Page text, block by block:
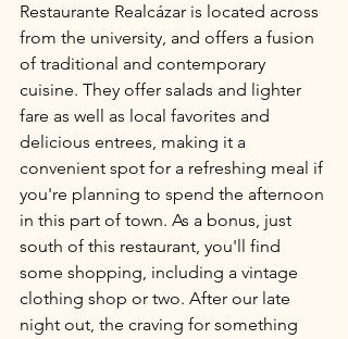
Restaurante Realcázar is located across
from the university, and offers a fusion
of traditional and contemporary
cuisine. They offer salads and lighter
fare as well as local favorites and
delicious entrees, making it a
convenient spot for a refreshing meal if
you're planning to spend the afternoon
in this part of town. As a bonus, just
south of this restaurant, you'll find
some shopping, including a vintage
clothing shop or two. After our late
night out, the craving for something